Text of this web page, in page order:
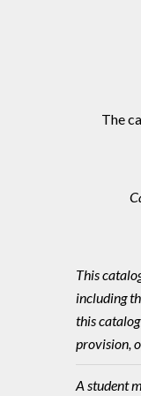
The
This
including
this
provision,
A student